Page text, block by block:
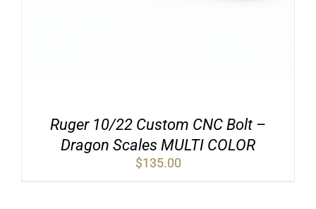
Ruger 10/22 Custom CNC Bolt –
Dragon Scales MULTI COLOR
$135.00